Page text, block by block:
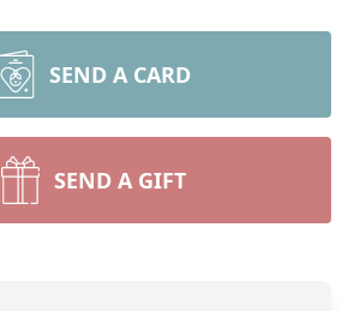
SEND A CARD
SEND A GIFT